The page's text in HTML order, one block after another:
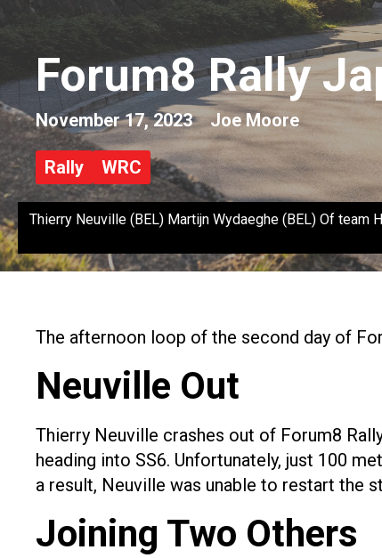
Forum8 Rally
November 17, 2023 Joe Moore
Rally WRC
Thierry Neuville (BEL) Martijn Wydaeghe (BEL) Of team
The afternoon loop of the second day of
Neuville Out
Thierry Neuville crashes out of Forum8
heading into SS6. Unfortunately, just 100
a result, Neuville was unable to restart the
Joining Two Others